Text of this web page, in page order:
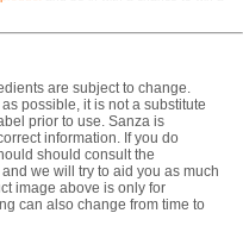
are subject to change.
possible, it is not a substitute
prior to use. Sanza is
information. If you do
should consult the
we will try to aid you as much
image above is only for
can also change from time to